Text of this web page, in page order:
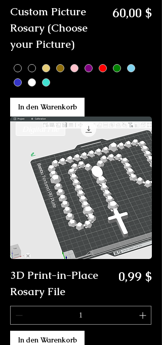
Custom Picture
Rosary (Choose
your Picture)
Preis
60,00 $
In den Warenkorb
Digital File
3D Print-in-Place
Rosary File
Preis
0,99 $
In den Warenkorb